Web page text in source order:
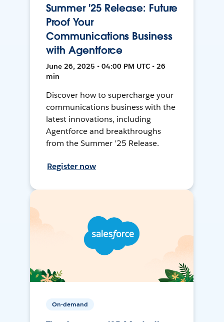
Summer '25 Release: Future
Proof Your
Communications Business
with Agentforce
June 26, 2025 • 04:00 PM UTC • 26
min
Discover how to supercharge your
communications business with the
latest innovations, including
Agentforce and breakthroughs
from the Summer '25 Release.
Register now
On-demand